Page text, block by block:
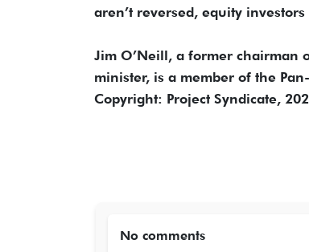
aren’t reversed, equity
Jim O’Neill, a former chairman
minister, is a member of the
Copyright: Project Syndicate,
No comments